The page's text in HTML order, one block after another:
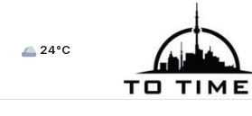
24°C